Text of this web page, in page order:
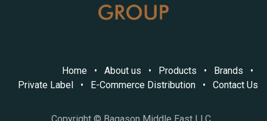
Home • About us • Products • Brands
•
Private Label
• E-Commerce Distribution • Contact Us
Copyright © Bagason Middle East LLC